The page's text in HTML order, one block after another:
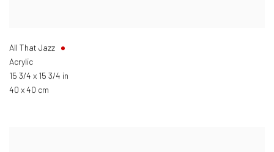
All That Jazz
Acrylic
15 3/4 x 15 3/4 in
40 x 40 cm